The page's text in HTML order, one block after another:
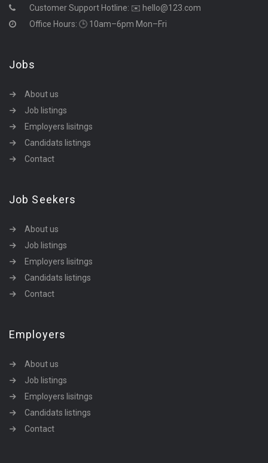
Customer Support Hotline: ✉️ hello@123.com
Office Hours: 🕒 10am–6pm Mon–Fri
Jobs
About us
Job listings
Employers lisitngs
Candidats listings
Contact
Job Seekers
About us
Job listings
Employers lisitngs
Candidats listings
Contact
Employers
About us
Job listings
Employers lisitngs
Candidats listings
Contact